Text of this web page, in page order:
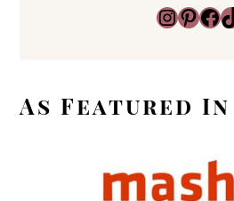
InstagramPinterest Facebook TikTok
As Featured In